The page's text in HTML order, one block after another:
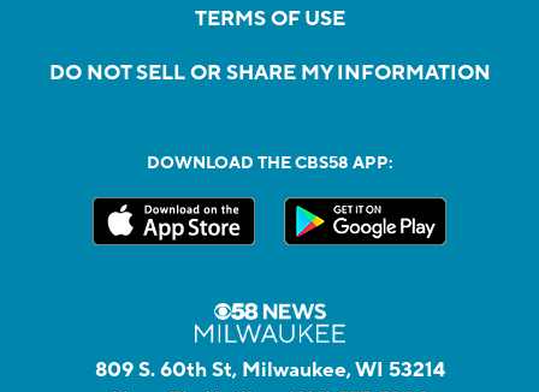
TERMS OF USE
DO NOT SELL OR SHARE MY INFORMATION
DOWNLOAD THE CBS58 APP:
809 S. 60th St, Milwaukee, WI 53214